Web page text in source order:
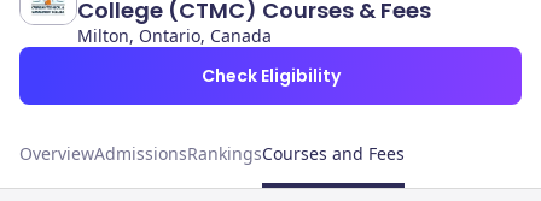
College (CTMC) Courses & Fees
Milton, Ontario, Canada
Check Eligibility
OverviewAdmissionsRankingsCourses and Fees